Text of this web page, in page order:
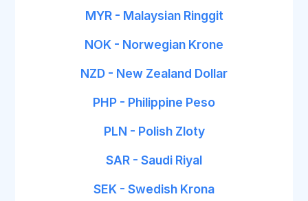
MYR - Malaysian Ringgit
NOK - Norwegian Krone
NZD - New Zealand Dollar
PHP - Philippine Peso
PLN - Polish Zloty
SAR - Saudi Riyal
SEK - Swedish Krona